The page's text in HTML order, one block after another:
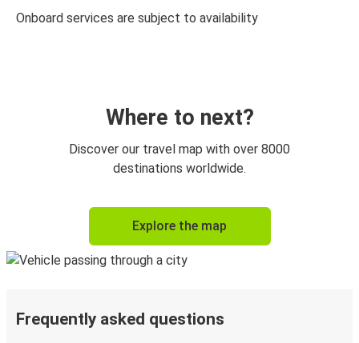
Onboard services are subject to availability
Where to next?
Discover our travel map with over 8000
destinations worldwide.
Explore the map
Frequently asked questions